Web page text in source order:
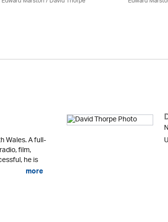
Wales. A full-
film,
he is
more